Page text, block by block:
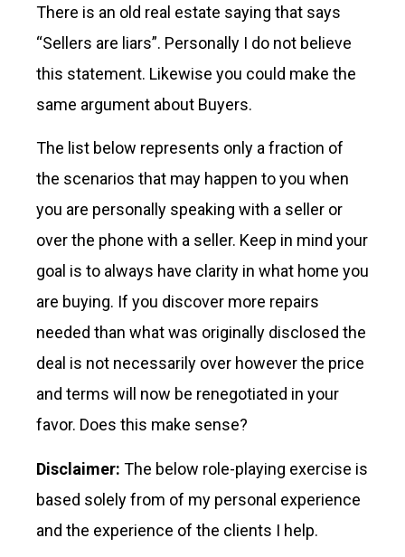
There is an old real estate saying that says
“Sellers are liars”. Personally I do not believe
this statement. Likewise you could make the
same argument about Buyers.
The list below represents only a fraction of
the scenarios that may happen to you when
you are personally speaking with a seller or
over the phone with a seller. Keep in mind your
goal is to always have clarity in what home you
are buying. If you discover more repairs
needed than what was originally disclosed the
deal is not necessarily over however the price
and terms will now be renegotiated in your
favor. Does this make sense?
Disclaimer: The below role-playing exercise is
based solely from of my personal experience
and the experience of the clients I help.